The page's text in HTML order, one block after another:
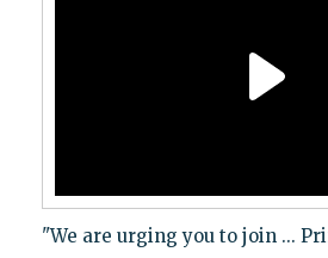
"We are urging you to join ...